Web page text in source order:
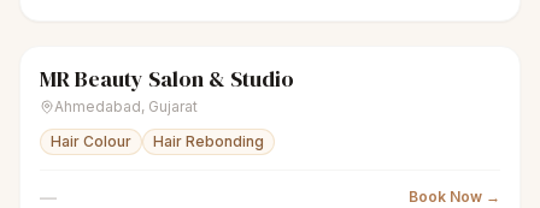
scissorsUnisex salon
MR Beauty Salon & Studio
Ahmedabad, Gujarat
Hair Colour
Hair Rebonding
— Book Now →